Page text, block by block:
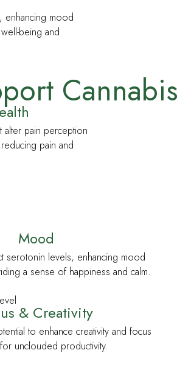
enhancing mood
being and
Cannabis
alter pain perception
pain and
Mood
serotonin levels, enhancing mood
a sense of happiness and calm.
& Creativity
to enhance creativity and focus
unclouded productivity.